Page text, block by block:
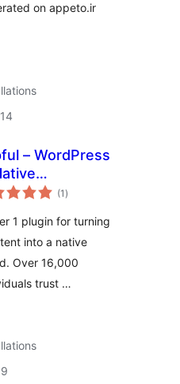
on appeto.ir
– WordPress
App in
(1 total
ratings
)
1 plugin for turning
into a native
Over 16,000
trust …